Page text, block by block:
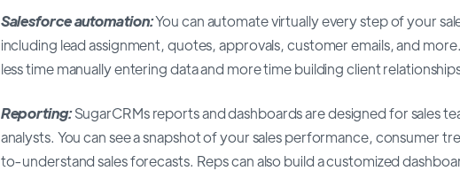
Salesforce automation:You can automate virtually every step of your
including lead assignment, quotes, approvals, customer emails, and
less time manually entering data and more time building client
Reporting: SugarCRMs reports and dashboards are designed for sales
analysts. You can see a snapshot of your sales performance, consumer
to-understand sales forecasts. Reps can also build a customized